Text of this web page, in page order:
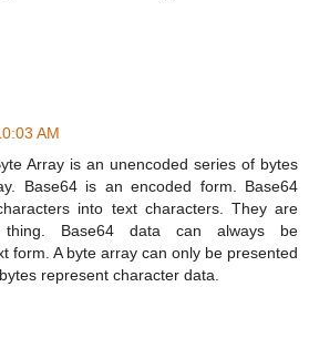
AM
Array is an unencoded series of bytes
Base64 is an encoded form. Base64
into text characters. They are
Base64 data can always be
form. A byte array can only be presented
represent character data.